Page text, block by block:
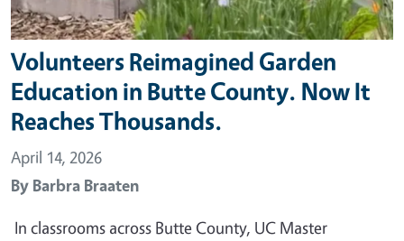
Volunteers Reimagined Garden
Education in Butte County. Now It
Reaches Thousands.
April 14, 2026
By Barbra Braaten
In classrooms across Butte County, UC Master